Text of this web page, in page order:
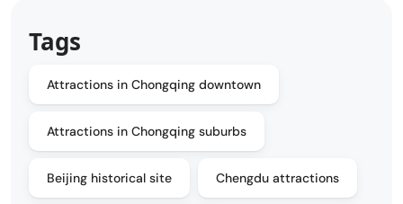
Tags
Attractions in Chongqing downtown
Attractions in Chongqing suburbs
Beijing historical site Chengdu attractions